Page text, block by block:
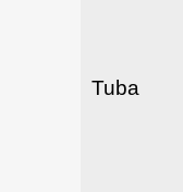
Tuba